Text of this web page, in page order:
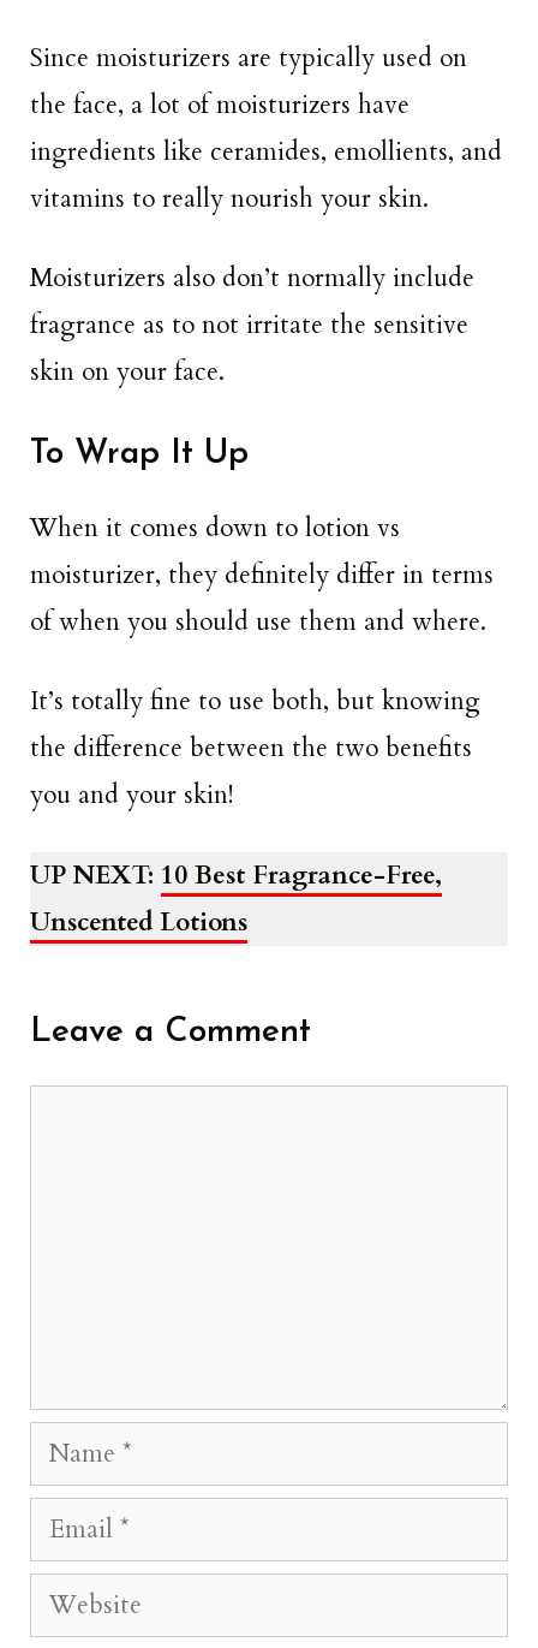
Since moisturizers are typically used on
the face, a lot of moisturizers have
ingredients like ceramides, emollients, and
vitamins to really nourish your skin.
Moisturizers also don’t normally include
fragrance as to not irritate the sensitive
skin on your face.
To Wrap It Up
When it comes down to lotion vs
moisturizer, they definitely differ in terms
of when you should use them and where.
It’s totally fine to use both, but knowing
the difference between the two benefits
you and your skin!
UP NEXT: 10 Best Fragrance-Free,
Unscented Lotions
Leave a Comment
Name
Email
Website